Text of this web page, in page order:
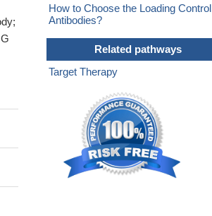
How to Choose the Loading Control
Antibodies?
Related pathways
Target Therapy